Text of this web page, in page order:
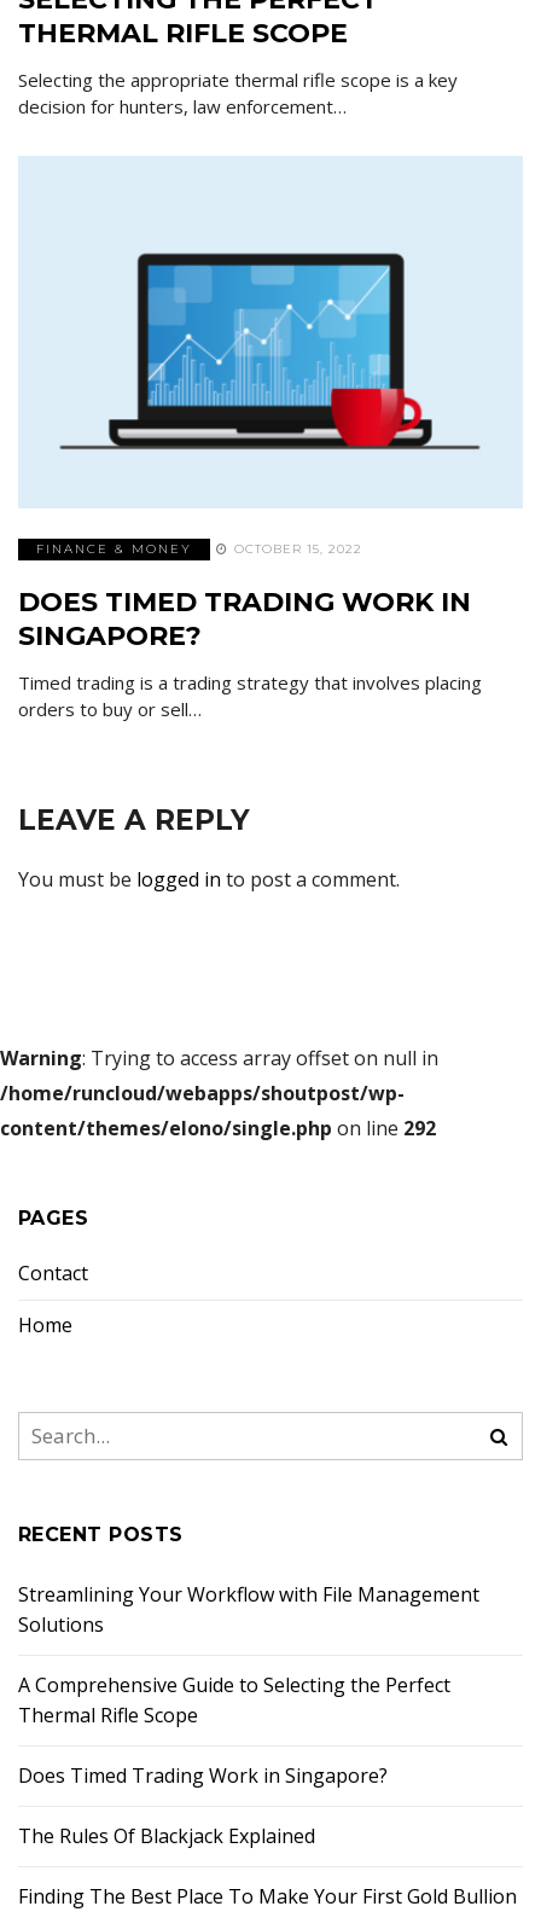
THERMAL RIFLE SCOPE
Selecting the appropriate thermal rifle scope is a key
decision for hunters, law enforcement…
FINANCE & MONEY OCTOBER 15, 2022
DOES TIMED TRADING WORK IN
SINGAPORE?
Timed trading is a trading strategy that involves placing
orders to buy or sell…
LEAVE A REPLY
You must be logged in to post a comment.
Warning: Trying to access array offset on null in
/home/runcloud/webapps/shoutpost/wp-
content/themes/elono/single.php on line 292
PAGES
Contact
Home
RECENT POSTS
Streamlining Your Workflow with File Management
Solutions
A Comprehensive Guide to Selecting the Perfect
Thermal Rifle Scope
Does Timed Trading Work in Singapore?
The Rules Of Blackjack Explained
Finding The Best Place To Make Your First Gold Bullion